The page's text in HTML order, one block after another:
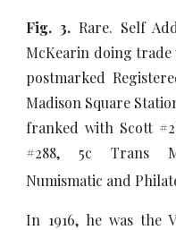
Fig. 3. Rare. Self
McKearin doing
postmarked
Madison Square
franked with Scott
#288, 5c Trans
Numismatic and
In 1916, he was the